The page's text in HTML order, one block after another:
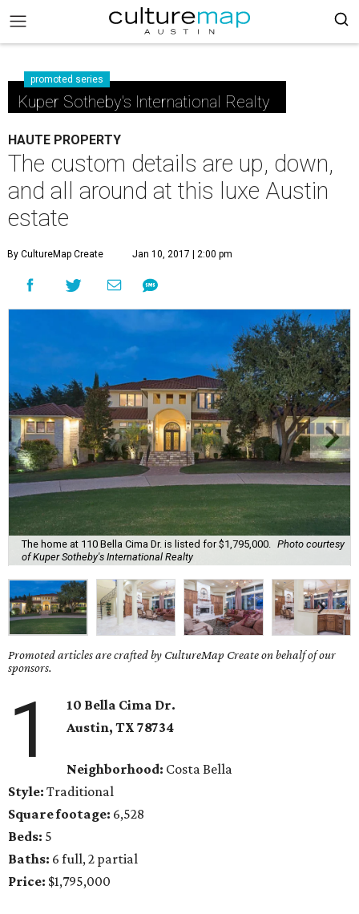
promoted series
Kuper Sotheby's International Realty
HAUTE PROPERTY
The custom details are up, down,
and all around at this luxe Austin
estate
By CultureMap Create Jan 10, 2017 | 2:00 pm
The home at 110 Bella Cima Dr. is listed for $1,795,000.
Photo courtesy
of Kuper Sotheby's International Realty
Promoted articles are crafted by CultureMap Create on behalf of our
sponsors.
1
10 Bella Cima Dr.
Austin, TX 78734
Neighborhood: Costa Bella
Style: Traditional
Square footage: 6,528
Beds: 5
Baths: 6 full, 2 partial
Price: $1,795,000